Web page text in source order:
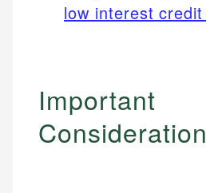
low interest
Important